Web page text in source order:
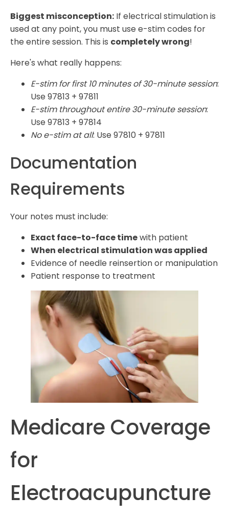
Biggest misconception: If electrical stimulation is
used at any point, you must use e-stim codes for
the entire session. This is completely wrong!
Here's what really happens:
E-stim for first 10 minutes of 30-minute session:
Use 97813 + 97811
E-stim throughout entire 30-minute session:
Use 97813 + 97814
No e-stim at all: Use 97810 + 97811
Documentation
Requirements
Your notes must include:
Exact face-to-face timewith patient
When electrical stimulation was applied
Evidence of needle reinsertion or manipulation
Patient response to treatment
Medicare Coverage
for
Electroacupuncture